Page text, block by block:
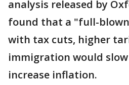
analysis released by
found that a "full-
with tax cuts, higher
immigration would
increase inflation.